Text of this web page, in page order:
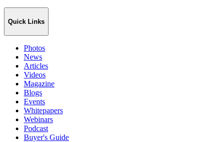
Quick Links
Photos
News
Articles
Videos
Magazine
Blogs
Events
Whitepapers
Webinars
Podcast
Buyer's Guide